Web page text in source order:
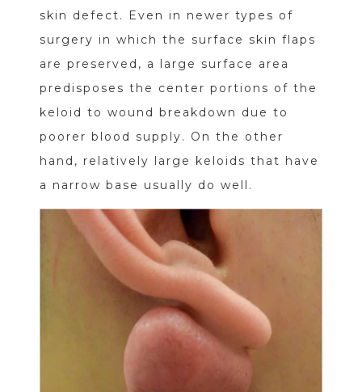
skin defect. Even in newer types of
surgery in which the surface skin flaps
are preserved, a large surface area
predisposes the center portions of the
keloid to wound breakdown due to
poorer blood supply. On the other
hand, relatively large keloids that have
a narrow base usually do well.